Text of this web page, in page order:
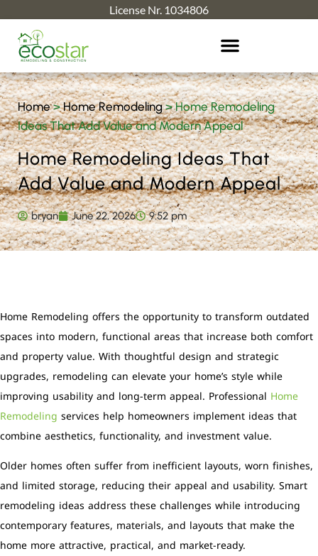
License Nr. 1034806
Home>Home Remodeling>Home Remodeling
Ideas That Add Value and Modern Appeal
Home Remodeling Ideas That
Add Value and Modern Appeal
bryan June 22, 2026 9:52 pm
Home Remodeling offers the opportunity to transform outdated
spaces into modern, functional areas that increase both comfort
and property value. With thoughtful design and strategic
upgrades, remodeling can elevate your home’s style while
improving usability and long-term appeal. Professional Home
Remodeling services help homeowners implement ideas that
combine aesthetics, functionality, and investment value.
Older homes often suffer from inefficient layouts, worn finishes,
and limited storage, reducing their appeal and usability. Smart
remodeling ideas address these challenges while introducing
contemporary features, materials, and layouts that make the
home more attractive, practical, and market-ready.